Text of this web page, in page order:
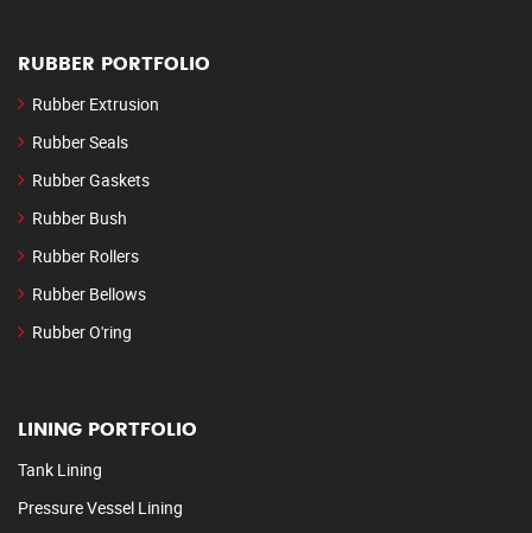
RUBBER PORTFOLIO
Rubber Extrusion
Rubber Seals
Rubber Gaskets
Rubber Bush
Rubber Rollers
Rubber Bellows
Rubber O'ring
LINING PORTFOLIO
Tank Lining
Pressure Vessel Lining